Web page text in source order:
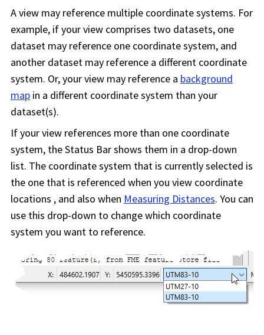
A view may reference multiple coordinate systems. For
example, if your view comprises two datasets, one
dataset may reference one coordinate system, and
another dataset may reference a different coordinate
system. Or, your view may reference a background
map in a different coordinate system than your
dataset(s).
If your view references more than one coordinate
system, the Status Bar shows them in a drop-down
list. The coordinate system that is currently selected is
the one that is referenced when you view coordinate
locations , and also when Measuring Distances. You can
use this drop-down to change which coordinate
system you want to reference.